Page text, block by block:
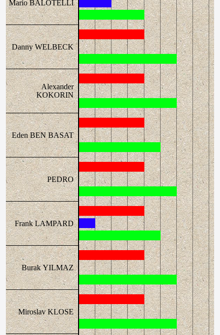
Mario BALOTELLI
Danny WELBECK
Alexander
KOKORIN
Eden BEN BASAT
PEDRO
Frank LAMPARD
Burak YILMAZ
Miroslav KLOSE